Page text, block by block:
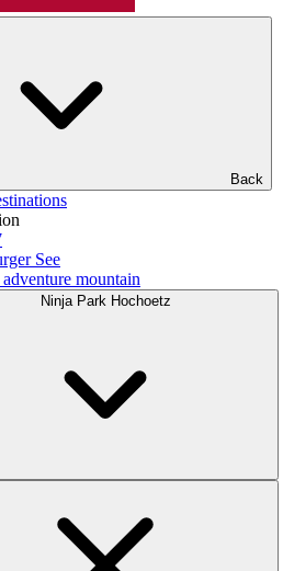
Back
See
mountain
Ninja Park Hochoetz